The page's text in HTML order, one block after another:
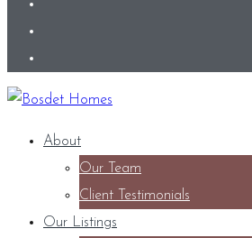
About
Our Team
Client Testimonials
Our Listings